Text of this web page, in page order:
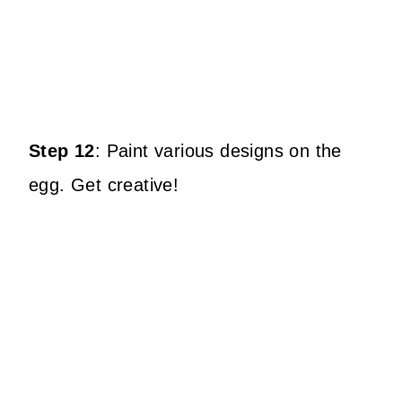
Step 12: Paint various designs on the
egg. Get creative!